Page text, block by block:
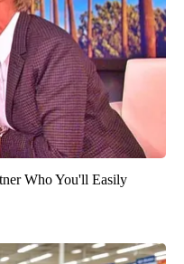
Who You'll Easily